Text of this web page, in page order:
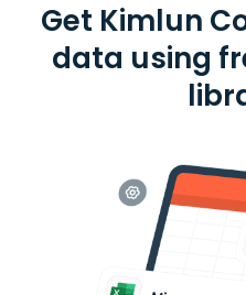
Get Kimlun
data using